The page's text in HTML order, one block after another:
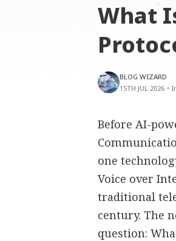
What
BLOG WIZARD
15TH JUL 2026 •
Before AI-
one
Voice over
traditional
century. The
question: